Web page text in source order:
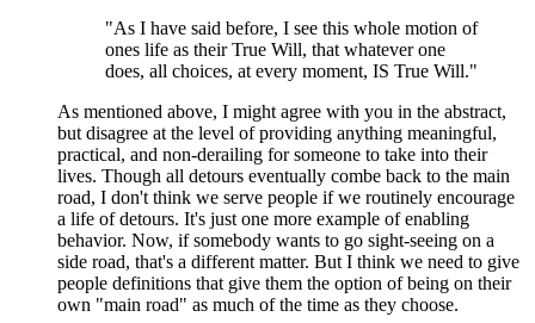
"As I have said before, I see this whole motion of
ones life as their True Will, that whatever one
does, all choices, at every moment, IS True Will."
As mentioned above, I might agree with you in the abstract,
but disagree at the level of providing anything meaningful,
practical, and non-derailing for someone to take into their
lives. Though all detours eventually combe back to the main
road, I don't think we serve people if we routinely encourage
a life of detours. It's just one more example of enabling
behavior. Now, if somebody wants to go sight-seeing on a
side road, that's a different matter. But I think we need to give
people definitions that give them the option of being on their
own "main road" as much of the time as they choose.